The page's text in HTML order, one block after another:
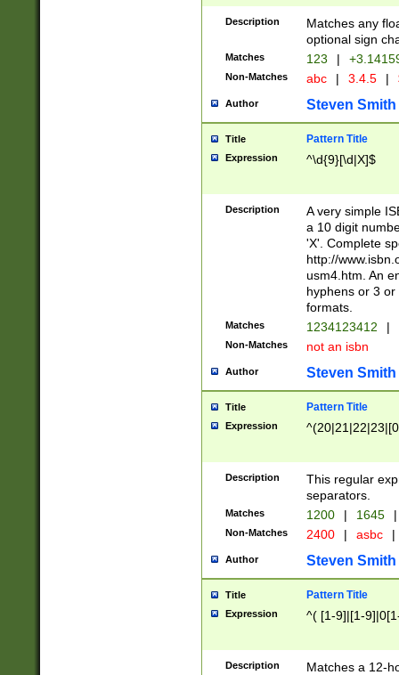
Description
Matches any
optional sign
Matches 123 |
Non-Matches abc | 3.4.5 |
Author Steven Smith
Title Pattern Title
Expression ^\d{9}[\d|X]$
Description
A very simple
a 10 digit
'X'. Complete
http://
usm4.htm. An
hyphens or 3
formats.
Matches 1234123412 |
Non-Matches not an isbn
Author Steven Smith
Title Pattern Title
Expression
Description
This regular
separators.
Matches 1200 | 1645 |
Non-Matches 2400 | asbc |
Author Steven Smith
Title Pattern Title
Expression ^( [1-9]|[1-
Description
Matches a 12-